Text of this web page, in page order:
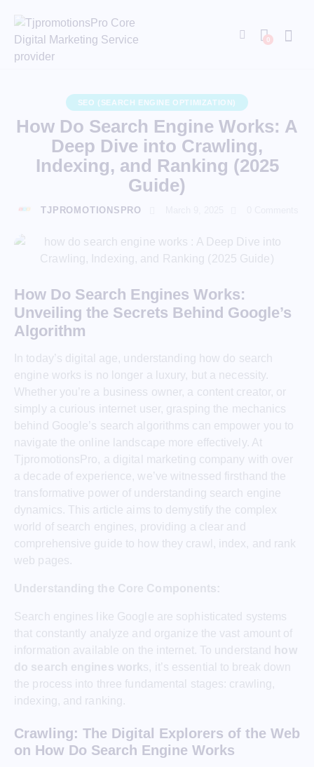
0
SEO (SEARCH ENGINE OPTIMIZATION)
How Do Search Engine Works: A
Deep Dive into Crawling,
Indexing, and Ranking (2025
Guide)
TJPROMOTIONSPRO
How Do Search Engines Works:
Unveiling the Secrets Behind Google’s
Algorithm
In today’s digital age, understanding how do search
engine works is no longer a luxury, but a necessity.
Whether you’re a business owner, a content creator, or
simply a curious internet user, grasping the mechanics
behind Google’s search algorithms can empower you to
navigate the online landscape more effectively. At
TjpromotionsPro, a digital marketing company with over
a decade of experience, we’ve witnessed firsthand the
transformative power of understanding search engine
dynamics. This article aims to demystify the complex
world of search engines, providing a clear and
comprehensive guide to how they crawl, index, and rank
web pages.
Understanding the Core Components:
Search engines like Google are sophisticated systems
that constantly analyze and organize the vast amount of
information available on the internet. To understand
how
do search engines works, it’s essential to break down
the process into three fundamental stages: crawling,
indexing, and ranking.
Crawling: The Digital Explorers of the Web
on How Do Search Engine Works